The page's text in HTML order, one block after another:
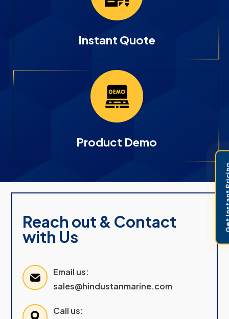
Instant Quote
Product Demo
Reach out & Contact
with Us
Email us:
sales@hindustanmarine.com
Call us:
Get